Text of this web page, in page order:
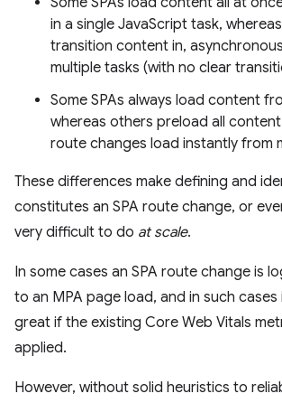
in a single JavaScript task,
transition content in,
multiple tasks (with no clear
Some SPAs always load content
whereas others preload all
route changes load instantly from
These differences make defining and
constitutes an SPA route change, or
very difficult to do at scale.
In some cases an SPA route change is
to an MPA page load, and in such
great if the existing Core Web Vitals
applied.
However, without solid heuristics to